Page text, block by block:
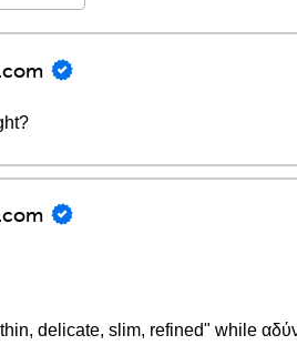
delicate, slim, refined" while